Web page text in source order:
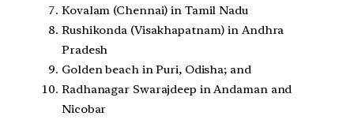
Kovalam (Chennai) in Tamil Nadu
Rushikonda (Visakhapatnam) in Andhra
Pradesh
Golden beach in Puri, Odisha; and
Radhanagar Swarajdeep in Andaman and
Nicobar